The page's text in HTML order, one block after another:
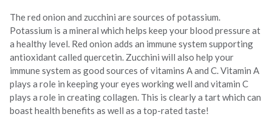
The red onion and zucchini are sources of potassium.
Potassium is a mineral which helps keep your blood pressure at
a healthy level. Red onion adds an immune system supporting
antioxidant called quercetin. Zucchini will also help your
immune system as good sources of vitamins A and C. Vitamin A
plays a role in keeping your eyes working well and vitamin C
plays a role in creating collagen. This is clearly a tart which can
boast health benefits as well as a top-rated taste!